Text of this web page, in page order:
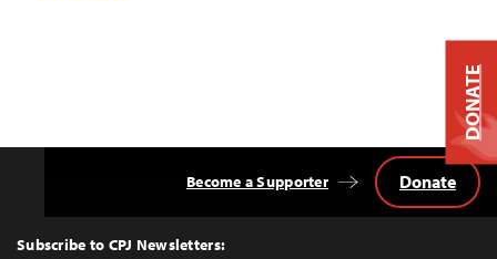
Top
Subscribe to CPJ Newsletters:
Become a Supporter Donate
DONATE